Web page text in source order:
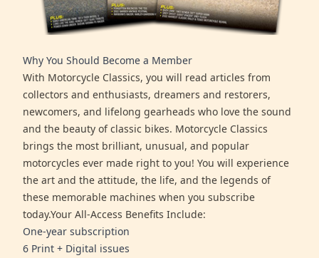
Why You Should Become a Member
With Motorcycle Classics, you will read articles from
collectors and enthusiasts, dreamers and restorers,
newcomers, and lifelong gearheads who love the sound
and the beauty of classic bikes. Motorcycle Classics
brings the most brilliant, unusual, and popular
motorcycles ever made right to you! You will experience
the art and the attitude, the life, and the legends of
these memorable machines when you subscribe
today.Your All-Access Benefits Include:
One-year subscription
6 Print + Digital issues